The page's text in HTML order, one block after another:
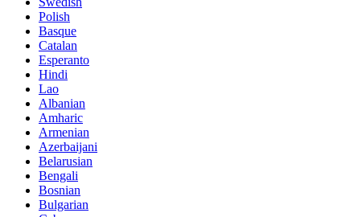
Polish
Basque
Catalan
Esperanto
Hindi
Lao
Albanian
Amharic
Armenian
Azerbaijani
Belarusian
Bengali
Bosnian
Bulgarian